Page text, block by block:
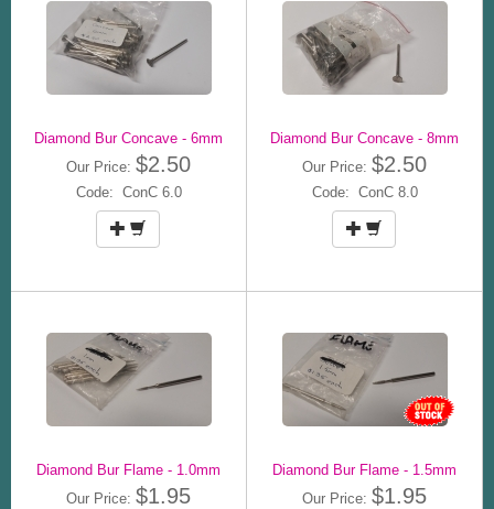
Diamond Bur Concave - 6mm
Our Price: $2.50
Code: ConC 6.0
Diamond Bur Concave - 8mm
Our Price: $2.50
Code: ConC 8.0
Diamond Bur Flame - 1.0mm
Our Price: $1.95
Diamond Bur Flame - 1.5mm
Our Price: $1.95